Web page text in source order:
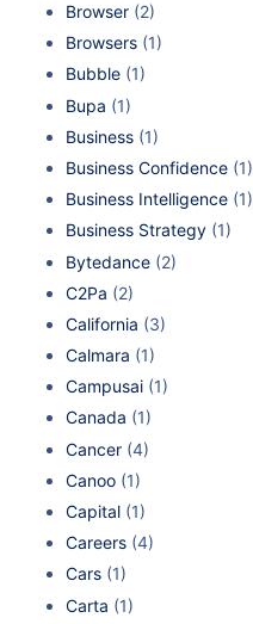
Browser (2)
Browsers (1)
Bubble (1)
Bupa (1)
Business (1)
Business Confidence (1)
Business Intelligence (1)
Business Strategy (1)
Bytedance (2)
C2Pa (2)
California (3)
Calmara (1)
Campusai (1)
Canada (1)
Cancer (4)
Canoo (1)
Capital (1)
Careers (4)
Cars (1)
Carta (1)